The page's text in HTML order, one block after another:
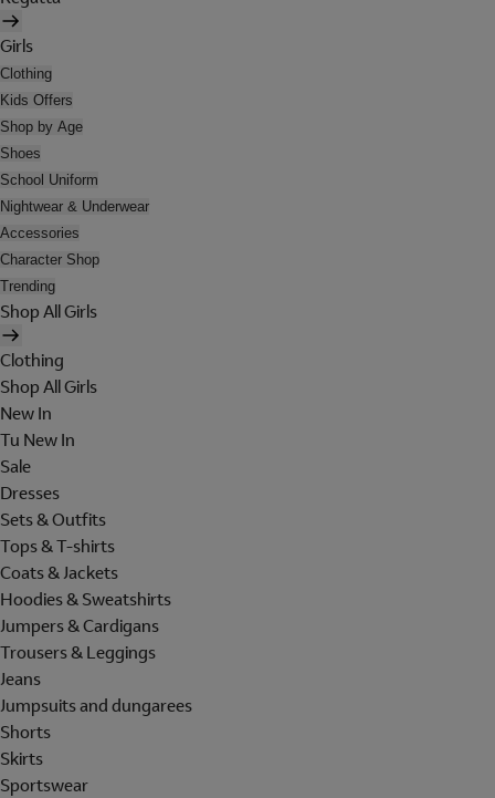
Girls
Clothing
Kids Offers
Shop by Age
Shoes
School Uniform
Nightwear & Underwear
Accessories
Character Shop
Trending
Shop All Girls
Clothing
Shop All Girls
New In
Tu New In
Sale
Dresses
Sets & Outfits
Tops & T-shirts
Coats & Jackets
Hoodies & Sweatshirts
Jumpers & Cardigans
Trousers & Leggings
Jeans
Jumpsuits and dungarees
Shorts
Skirts
Sportswear